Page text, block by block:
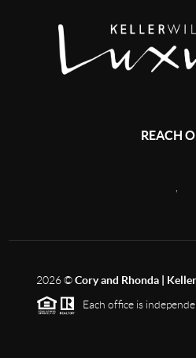
REACH
2026©Cory and Rhonda |
Each office is